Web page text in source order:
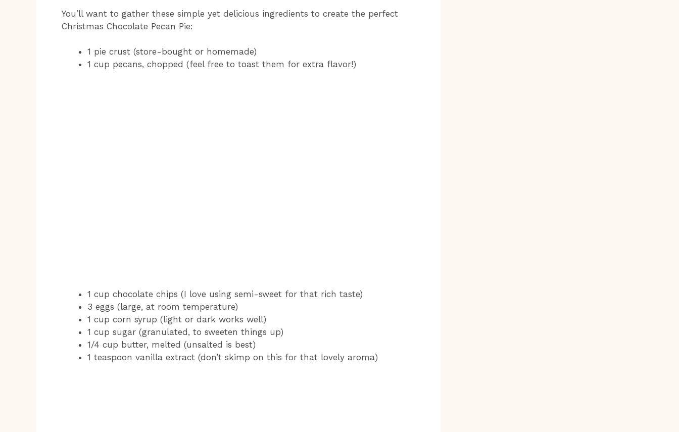
You’ll want to gather these simple yet delicious ingredients to create the perfect
Christmas Chocolate Pecan Pie:
1 pie crust (store-bought or homemade)
1 cup pecans, chopped (feel free to toast them for extra flavor!)
1 cup chocolate chips (I love using semi-sweet for that rich taste)
3 eggs (large, at room temperature)
1 cup corn syrup (light or dark works well)
1 cup sugar (granulated, to sweeten things up)
1/4 cup butter, melted (unsalted is best)
1 teaspoon vanilla extract (don’t skimp on this for that lovely aroma)